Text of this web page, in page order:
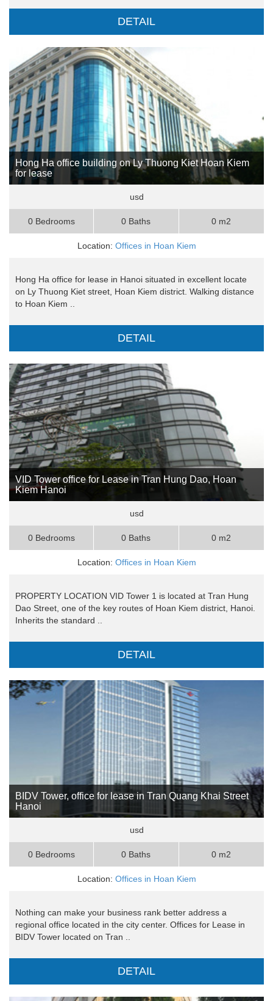
DETAIL
Hong Ha office building on Ly Thuong Kiet Hoan Kiem
for lease
usd
0 Bedrooms 0 Baths 0 m2
Location: Offices in Hoan Kiem
Hong Ha office for lease in Hanoi situated in excellent locate
on Ly Thuong Kiet street, Hoan Kiem district. Walking distance
to Hoan Kiem ..
DETAIL
VID Tower office for Lease in Tran Hung Dao, Hoan
Kiem Hanoi
usd
0 Bedrooms 0 Baths 0 m2
Location: Offices in Hoan Kiem
PROPERTY LOCATION VID Tower 1 is located at Tran Hung
Dao Street, one of the key routes of Hoan Kiem district, Hanoi.
Inherits the standard ..
DETAIL
BIDV Tower, office for lease in Tran Quang Khai Street
Hanoi
usd
0 Bedrooms 0 Baths 0 m2
Location: Offices in Hoan Kiem
Nothing can make your business rank better address a
regional office located in the city center. Offices for Lease in
BIDV Tower located on Tran ..
DETAIL